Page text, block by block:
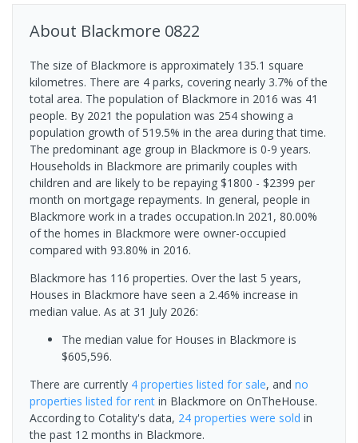
About Blackmore 0822
The size of Blackmore is approximately 135.1 square
kilometres. There are 4 parks, covering nearly 3.7% of the
total area. The population of Blackmore in 2016 was 41
people. By 2021 the population was 254 showing a
population growth of 519.5% in the area during that time.
The predominant age group in Blackmore is 0-9 years.
Households in Blackmore are primarily couples with
children and are likely to be repaying $1800 - $2399 per
month on mortgage repayments. In general, people in
Blackmore work in a trades occupation.In 2021, 80.00%
of the homes in Blackmore were owner-occupied
compared with 93.80% in 2016.
Blackmore has 116 properties. Over the last 5 years,
Houses in Blackmore have seen a 2.46% increase in
median value. As at 31 July 2026:
The median value for Houses in Blackmore is
$605,596.
There are currently 4 properties listed for sale, and no
properties listed for rent in Blackmore on OnTheHouse.
According to Cotality's data, 24 properties were sold in
the past 12 months in Blackmore.